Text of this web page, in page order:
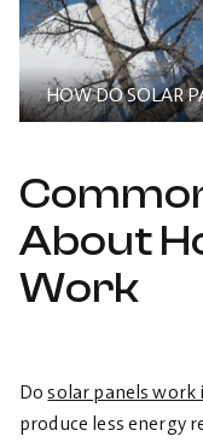
HOW DO SOLAR
About
Work
Dosolar panels work
produce less energy